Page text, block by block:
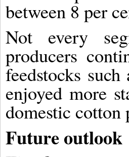
between 8 per
Not every
producers
feedstocks
enjoyed more
domestic cotton
Future outlook